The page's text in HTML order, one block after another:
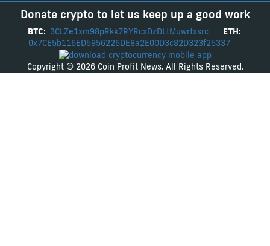
Donate crypto to let us keep up a good work
BTC: 3CLZe1xm98pRkk7RYRcxDzDLtMuwrfxsrc
ETH:
0x7CE5b116ED5956226DE8a2E00D3c82D323f25337
Copyright © 2026 Coin Profit News. All Rights Reserved.